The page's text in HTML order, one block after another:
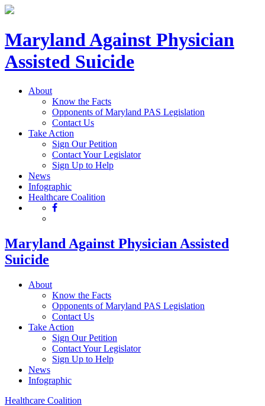
Maryland Against Physician
Assisted Suicide
About
Know the Facts
Opponents of Maryland PAS Legislation
Contact Us
Take Action
Sign Our Petition
Contact Your Legislator
Sign Up to Help
News
Infographic
Healthcare Coalition
Maryland Against Physician Assisted
Suicide
About
Know the Facts
Opponents of Maryland PAS Legislation
Contact Us
Take Action
Sign Our Petition
Contact Your Legislator
Sign Up to Help
News
Infographic
Healthcare Coalition